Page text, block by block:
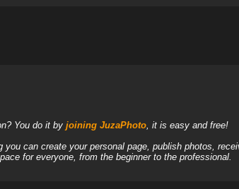
You do it by joining JuzaPhoto, it is easy and free!
you can create your personal page, publish photos,
for everyone, from the beginner to the professional.